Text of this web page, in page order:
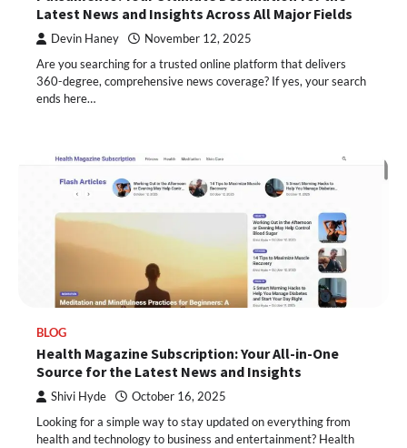
Latest News and Insights Across All Major Fields
Devin Haney November 12, 2025
Are you searching for a trusted online platform that delivers
360-degree, comprehensive news coverage? If yes, your search
ends here…
BLOG
Health Magazine Subscription: Your All-in-One
Source for the Latest News and Insights
Shivi Hyde October 16, 2025
Looking for a simple way to stay updated on everything from
health and technology to business and entertainment? Health